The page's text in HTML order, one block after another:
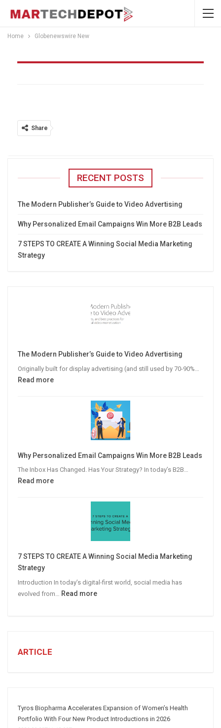
Home Globenewswire New
Share
RECENT POSTS
The Modern Publisher’s Guide to Video Advertising
Why Personalized Email Campaigns Win More B2B Leads
7 STEPS TO CREATE A Winning Social Media Marketing
Strategy
The Modern Publisher’s Guide to Video Advertising
Originally built for display advertising (and still used by 70-90%…
Read more:
Advertising
Why Personalized Email Campaigns Win More B2B Leads
The Inbox Has Changed. Has Your Strategy? In today’s B2B…
Read more:
Personalized
B2B
7 STEPS TO CREATE A Winning Social Media Marketing
Strategy
Introduction In today’s digital-first world, social media has
evolved from… Read more:
Strategy
ARTICLE
Tyros Biopharma Accelerates Expansion of Women’s Health
Portfolio With Four New Product Introductions in 2026